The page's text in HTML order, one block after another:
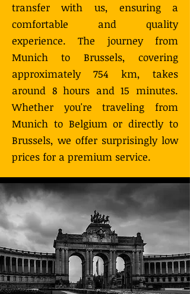
transfer with us, ensuring a
comfortable and quality
experience. The journey from
Munich to Brussels, covering
approximately 754 km, takes
around 8 hours and 15 minutes.
Whether you're traveling from
Munich to Belgium or directly to
Brussels, we offer surprisingly low
prices for a premium service.